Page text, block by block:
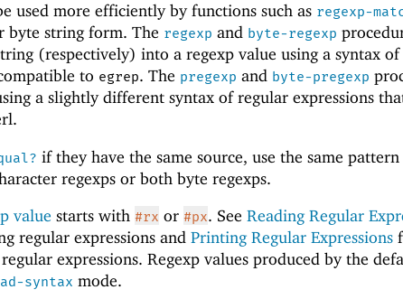
used more efficiently by functions such as regexp-
byte string form. The regexp and byte-regexp
(respectively) into a regexp value using a syntax
to egrep. The pregexp and byte-pregexp
a slightly different syntax of regular expressions
if they have the same source, use the same pattern
regexps or both byte regexps.
value starts with #rx or #px. See Reading Regular
regular expressions and Printing Regular Expressions
expressions. Regexp values produced by the
syntax mode.